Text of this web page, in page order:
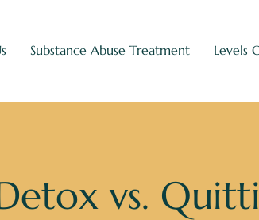
Substance Abuse Treatment Levels
vs.